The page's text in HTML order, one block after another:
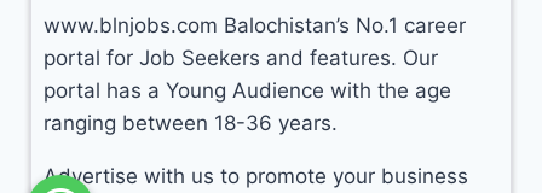
www.blnjobs.com Balochistan’s No.1 career
portal for Job Seekers and features. Our
portal has a Young Audience with the age
ranging between 18-36 years.
Advertise with us to promote your business